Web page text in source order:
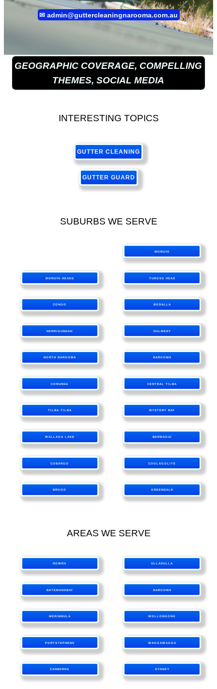
✉ admin@guttercleaningnarooma.com.au
GEOGRAPHIC COVERAGE, COMPELLING
THEMES, SOCIAL MEDIA
INTERESTING TOPICS
GUTTER CLEANING
GUTTER GUARD
SUBURBS WE SERVE
MORUYA
MORUYA HEADS TUROSS HEAD
CONGO BODALLA
NERRIGUNDAH DALMENY
NORTH NAROOMA NAROOMA
CORUNNA CENTRAL TILBA
TILBA TILBA MYSTERY BAY
WALLAGA LAKE BERMAGUI
COBARGO COOLAGOLITE
BROGO GREENDALE
AREAS WE SERVE
NOWRA ULLADULLA
BATEMANSBAY NAROOMA
MERIMBULA WOLLONGONG
PORTSTEPHENS WAGGAWAGGA
CANBERRA SYDNEY